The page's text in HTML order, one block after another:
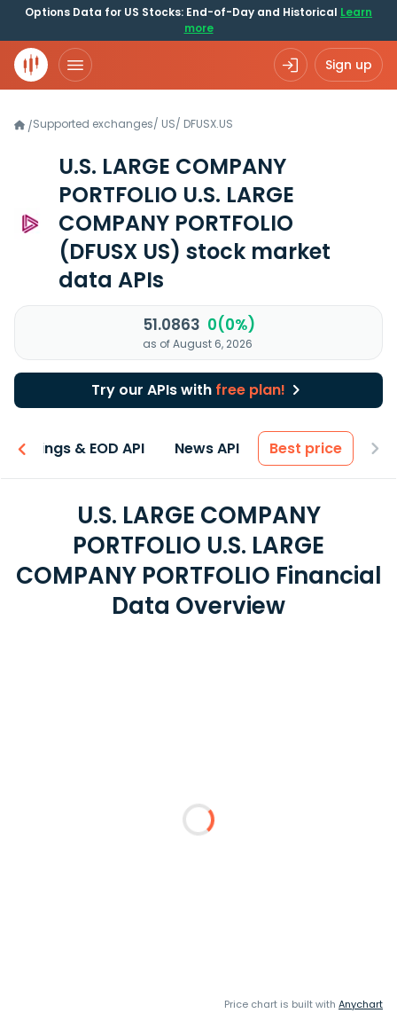
Options Data for US Stocks: End-of-Day and Historical Learn
more
Sign up
/Supported exchanges/ US/ DFUSX.US
U.S. LARGE COMPANY
PORTFOLIO U.S. LARGE
COMPANY PORTFOLIO
(DFUSX US) stock market
data APIs
51.0863 0(0%)
as of August 6, 2026
Try our APIs with free plan!
Earnings & EOD API News API Best price
U.S. LARGE COMPANY
PORTFOLIO U.S. LARGE
COMPANY PORTFOLIO Financial
Data Overview
Price chart is built with Anychart